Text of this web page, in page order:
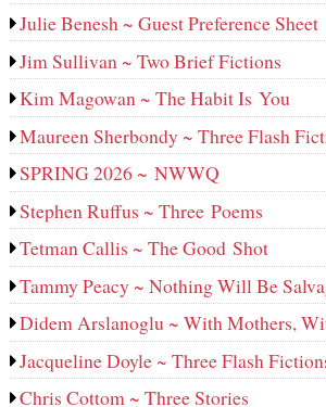
Julie Benesh ~ Guest Preference Sheet
Jim Sullivan ~ Two Brief Fictions
Kim Magowan ~ The Habit Is You
Maureen Sherbondy ~ Three Flash
SPRING 2026 ~ NWWQ
Stephen Ruffus ~ Three Poems
Tetman Callis ~ The Good Shot
Tammy Peacy ~ Nothing Will Be
Didem Arslanoglu ~ With Mothers,
Jacqueline Doyle ~ Three Flash
Chris Cottom ~ Three Stories